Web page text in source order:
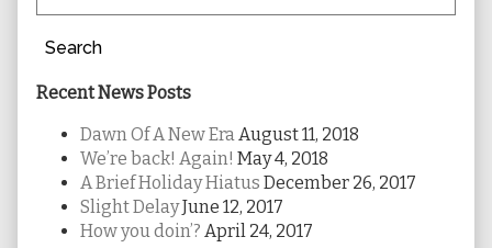
Search
Recent News Posts
Dawn Of A New Era August 11, 2018
We’re back! Again! May 4, 2018
A Brief Holiday Hiatus December 26, 2017
Slight DelayJune 12, 2017
How you doin’? April 24, 2017